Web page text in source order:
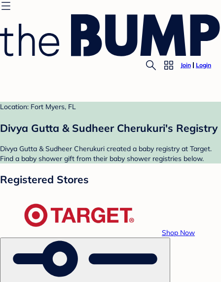
Join Login
Location: Fort Myers, FL
Divya Gutta & Sudheer Cherukuri's Registry
Divya Gutta & Sudheer Cherukuri created a baby registry at Target.
Find a baby shower gift from their baby shower registries below.
Registered Stores
Shop Now